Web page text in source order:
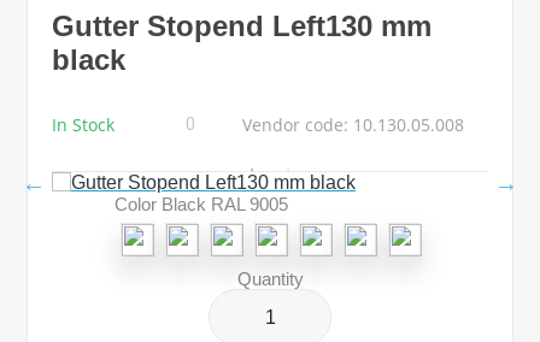
Gutter Stopend Left130 mm
black
In Stock 0 Vendor code: 10.130.05.008
Color Black RAL 9005
Quantity